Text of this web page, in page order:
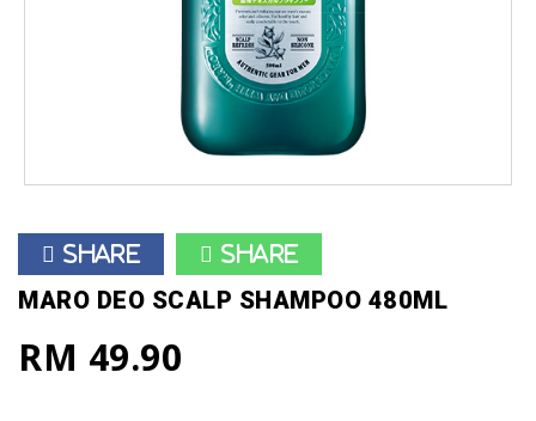
Share Share
MARO DEO SCALP SHAMPOO 480ML
RM 49.90